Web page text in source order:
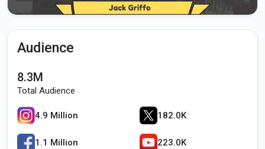
Audience
8.3M
Total Audience
4.9 Million 182.0K
1.1 Million 223.0K